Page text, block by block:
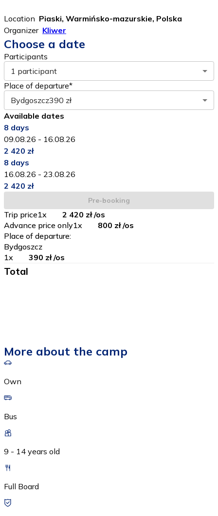
Location Piaski, Warmińsko-mazurskie, Polska
Organizer Kliwer
Choose a date
Participants
1 participant
Place of departure*
Bydgoszcz390 zł
Available dates
8 days
09.08.26 - 16.08.26
2 420 zł
8 days
16.08.26 - 23.08.26
2 420 zł
Pre-booking
Trip price1x 2 420 zł /os
Advance price only1x 800 zł /os
Place of departure:
Bydgoszcz
1x 390 zł /os
Total
More about the camp
Own
Bus
9 - 14 years old
Full Board